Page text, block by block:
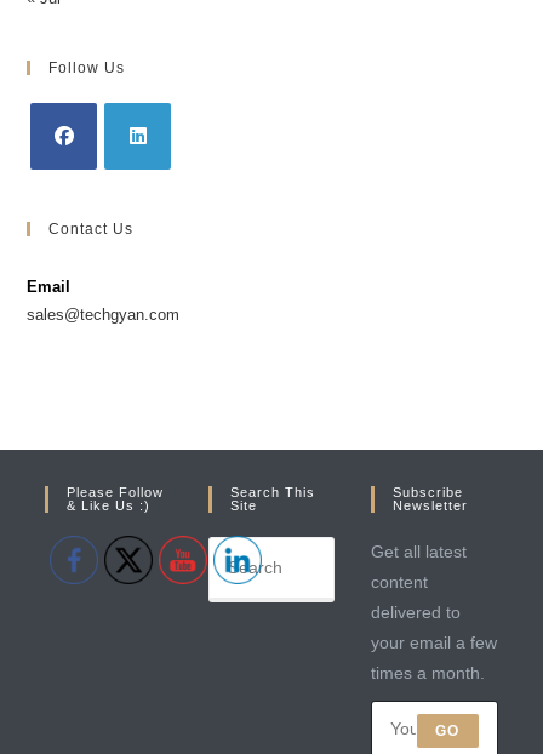
Follow Us
tab
tab
Contact Us
Email
sales@techgyan.com
Please Follow
& Like Us :)
Search This
Site
Subscribe
Newsletter
Get all latest
content
delivered to
your email a few
times a month.
GO